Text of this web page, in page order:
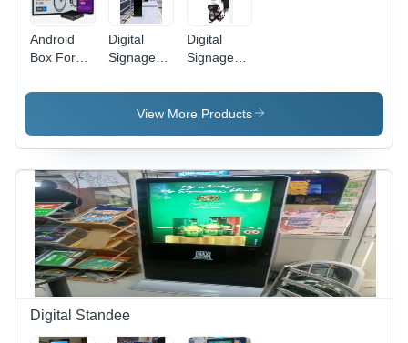
Android
Box For
Signage
Digital
Signage
Box
Digital
Signage
Box
Software
View More Products
Digital Standee